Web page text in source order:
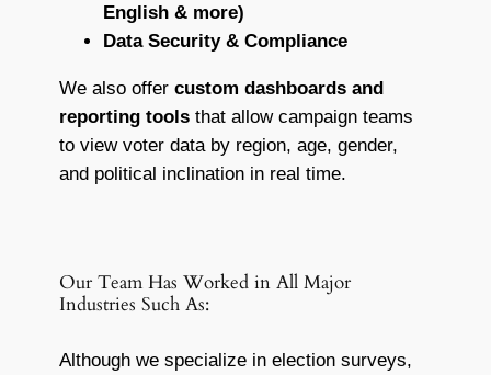
English & more)
Data Security & Compliance
We also offer custom dashboards and
reporting toolsthat allow campaign teams
to view voter data by region, age, gender,
and political inclination in real time.
Our Team Has Worked in All Major
Industries Such As:
Although we specialize in election surveys,